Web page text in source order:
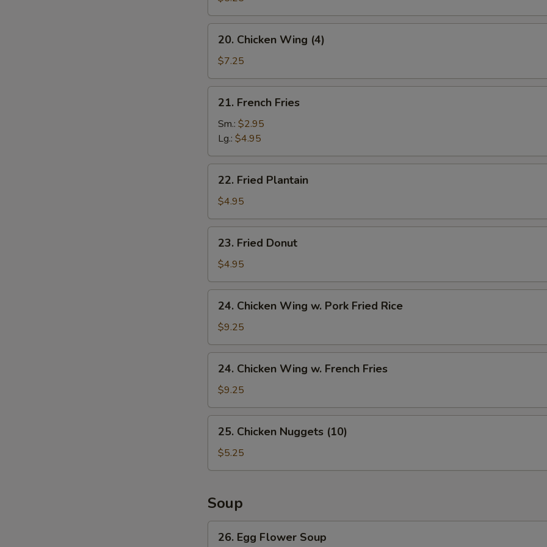
Chicken
Wing
(4)
20. Chicken Wing (4)
$7.25
French
Fries
21. French Fries
Sm.: $2.95
Lg.: $4.95
Fried
Plantain
22. Fried Plantain
$4.95
Fried
Donut
23. Fried Donut
$4.95
Chicken
Wing
w.
Pork
Fried
Rice
24. Chicken Wing w. Pork Fried Rice
$9.25
Chicken
Wing
w.
French
Fries
24. Chicken Wing w. French Fries
$9.25
Chicken
Nuggets
(10)
25. Chicken Nuggets (10)
$5.25
Soup
Egg26. Egg Flower Soup